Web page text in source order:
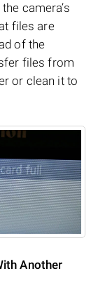
camera’s
files are
of the
files from
or clean it to
Another